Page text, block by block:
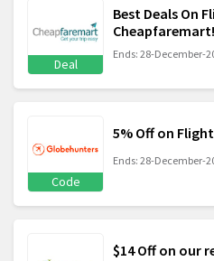
Deal
Best Deals On
Cheapfaremart!
Ends: 28-December-
Code
5% Off on
Ends: 28-December-
$14 Off on our